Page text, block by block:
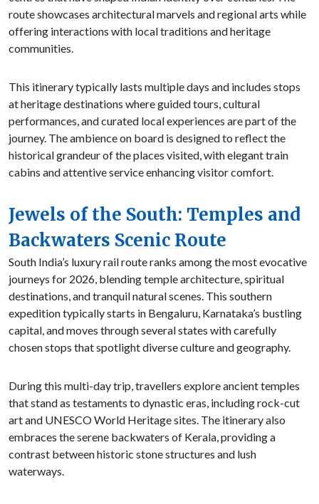
route showcases architectural marvels and regional arts while
offering interactions with local traditions and heritage
communities.
This itinerary typically lasts multiple days and includes stops
at heritage destinations where guided tours, cultural
performances, and curated local experiences are part of the
journey. The ambience on board is designed to reflect the
historical grandeur of the places visited, with elegant train
cabins and attentive service enhancing visitor comfort.
Jewels of the South: Temples and
Backwaters Scenic Route
South India’s luxury rail route ranks among the most evocative
journeys for 2026, blending temple architecture, spiritual
destinations, and tranquil natural scenes. This southern
expedition typically starts in Bengaluru, Karnataka’s bustling
capital, and moves through several states with carefully
chosen stops that spotlight diverse culture and geography.
During this multi-day trip, travellers explore ancient temples
that stand as testaments to dynastic eras, including rock-cut
art and UNESCO World Heritage sites. The itinerary also
embraces the serene backwaters of Kerala, providing a
contrast between historic stone structures and lush
waterways.